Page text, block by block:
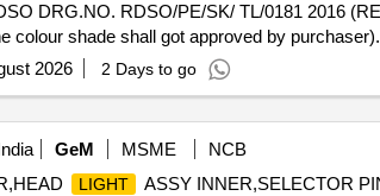
DRG.NO. RDSO/PE/SK/ TL/0181 2016
shade shall got approved by
Tolerance (+/-): 5 %age , Item Category :
2026 2 Days to go
GeM MSME
NCB
LIGHT
ASSY INNER,SELECTOR